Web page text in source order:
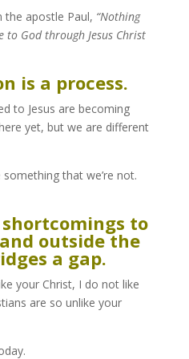
apostle Paul, “Nothing
to God through Jesus Christ
is a process.
to Jesus are becoming
yet, but we are different
that we’re not.
to
outside the
a gap.
your Christ, I do not like
are so unlike your